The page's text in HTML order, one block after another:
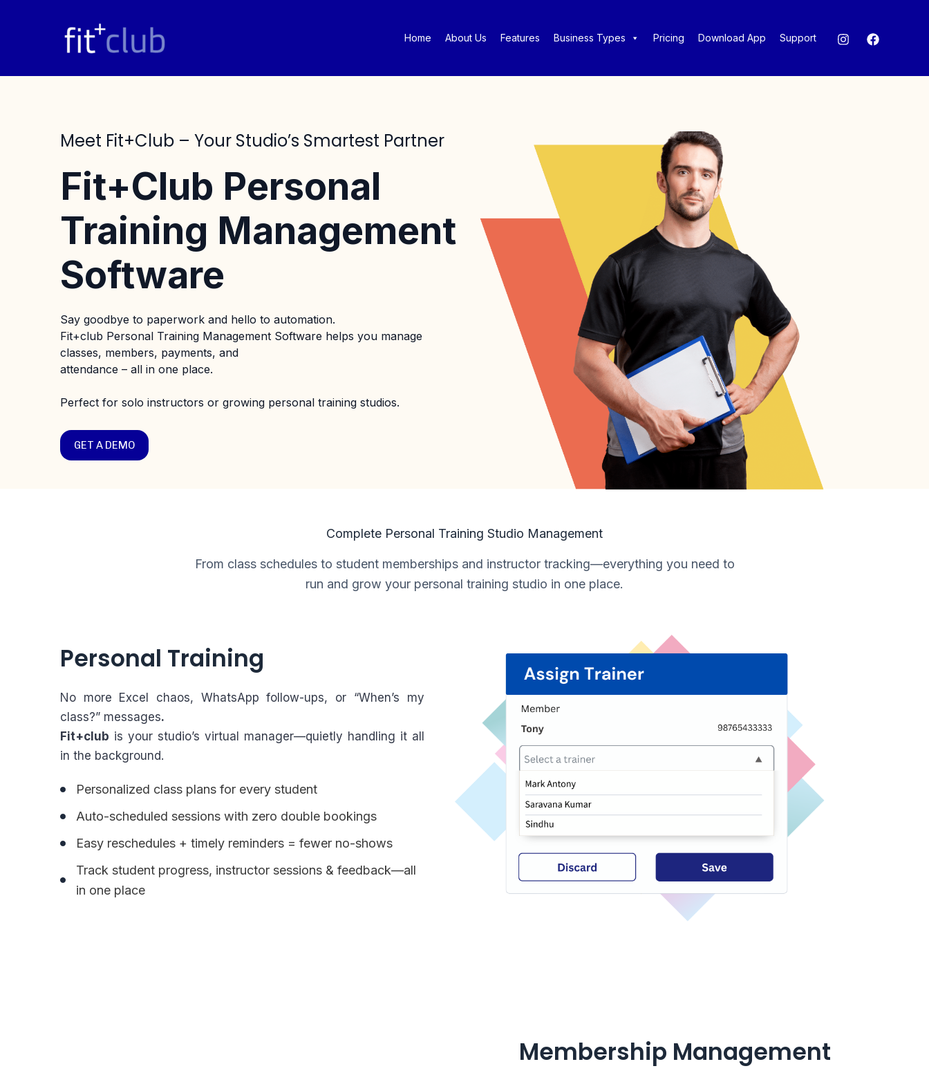
Home About Us Features Business Types Pricing Download App Support
Meet Fit+club – Your Studio’s Smartest Partner
Fit+Club Personal
Training Management
Software
Say goodbye to paperwork and hello to automation.
Fit+club Personal Training Management Software helps you manage
classes, members, payments, and
attendance – all in one place.
Perfect for solo instructors or growing personal training studios.
GET A DEMO
Complete Personal Training Studio Management
From class schedules to student memberships and instructor tracking—everything you need to
run and grow your personal training studio in one place.
Personal Training
No more Excel chaos, WhatsApp follow-ups, or “When’s my
class?” messages.
Fit+club is your studio’s virtual manager—quietly handling it all
in the background.
Personalized class plans for every student
Auto-scheduled sessions with zero double bookings
Easy reschedules + timely reminders = fewer no-shows
Track student progress, instructor sessions & feedback—all
in one place
Membership Management